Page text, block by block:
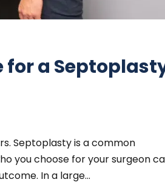
for a
Septoplasty is a common
you choose for your surgeon
In a large...